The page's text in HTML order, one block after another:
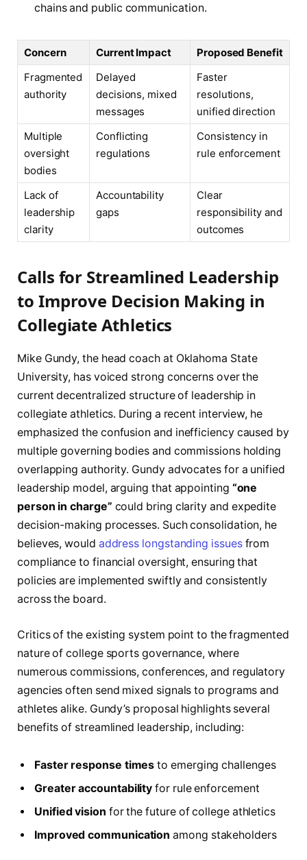
chains and public communication.
Concern Current Impact
Proposed Benefit
Fragmented
authority
Delayed
decisions, mixed
messages
Faster
resolutions,
unified direction
Multiple
oversight
bodies
Conflicting
regulations
Consistency in
rule enforcement
Lack of
leadership
clarity
Accountability
gaps
Clear
responsibility and
outcomes
Calls for Streamlined Leadership
to Improve Decision Making in
Collegiate Athletics
Mike Gundy, the head coach at Oklahoma State
University, has voiced strong concerns over the
current decentralized structure of leadership in
collegiate athletics. During a recent interview, he
emphasized the confusion and inefficiency caused by
multiple governing bodies and commissions holding
overlapping authority. Gundy advocates for a unified
leadership model, arguing that appointing “one
person in charge” could bring clarity and expedite
decision-making processes. Such consolidation, he
believes, would address longstanding issuesfrom
compliance to financial oversight, ensuring that
policies are implemented swiftly and consistently
across the board.
Critics of the existing system point to the fragmented
nature of college sports governance, where
numerous commissions, conferences, and regulatory
agencies often send mixed signals to programs and
athletes alike. Gundy’s proposal highlights several
benefits of streamlined leadership, including:
Faster response times to emerging challenges
Greater accountability for rule enforcement
Unified vision for the future of college athletics
Improved communication among stakeholders